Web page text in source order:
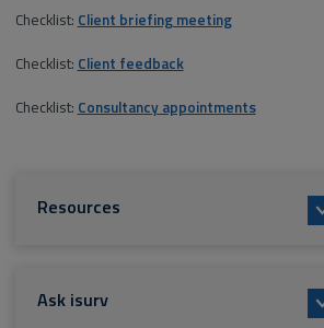
Checklist: Client briefing meeting
Checklist: Client feedback
Checklist: Consultancy appointments
Resources
Ask isurv